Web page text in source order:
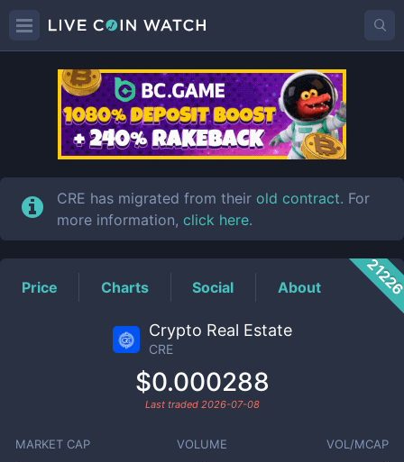
CREPrice
CRE has migrated from their old contract. For
more information, click here.
Price Charts Social About
Crypto Real Estate
CRE
$0.000288
Last traded 2026-07-08
MARKET CAP VOLUME VOL/MCAP